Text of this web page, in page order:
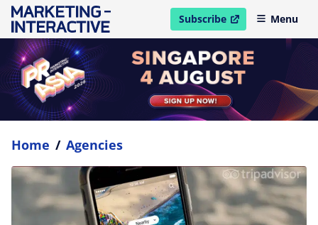
Subscribe
open in new windowMenu
Home / Agencies